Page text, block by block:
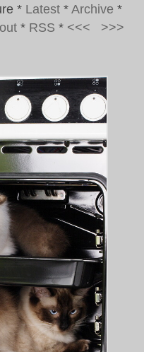
* Latest * Archive *
* RSS * <<< >>>